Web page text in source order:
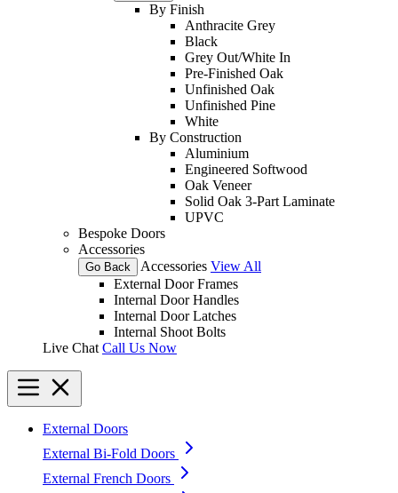
By Finish
Anthracite Grey
Black
Grey Out/White In
Pre-Finished Oak
Unfinished Oak
Unfinished Pine
White
By Construction
Aluminium
Engineered Softwood
Oak Veneer
Solid Oak 3-Part Laminate
UPVC
Bespoke Doors
Accessories
Go Back Accessories View All
External Door Frames
Internal Door Handles
Internal Door Latches
Internal Shoot Bolts
Live Chat Call Us Now
External Doors
External Bi-Fold Doors
External French Doors